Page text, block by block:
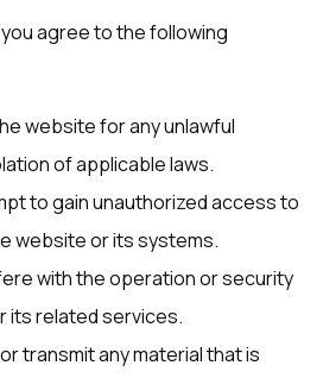
agree to the following
website for any unlawful
of applicable laws.
to gain unauthorized access to
website or its systems.
with the operation or security
its related services.
transmit any material that is